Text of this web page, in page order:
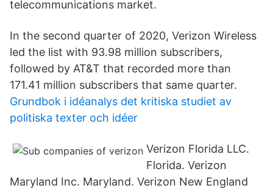
telecommunications market.
In the second quarter of 2020, Verizon Wireless
led the list with 93.98 million subscribers,
followed by AT&T that recorded more than
171.41 million subscribers that same quarter.
Grundbok i idéanalys det kritiska studiet av
politiska texter och idéer
Verizon Florida LLC.
Florida. Verizon
Maryland Inc. Maryland. Verizon New England